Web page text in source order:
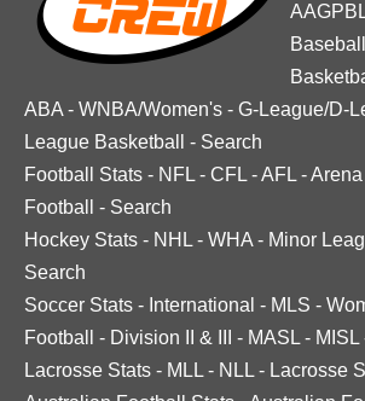
Baseball
ABA - WNBA/Women's - G-League/D-
League Basketball
- Search
Football Stats - NFL - CFL -AFL -Arena
Football
- Search
Hockey Stats - NHL - WHA - Minor
Search
Soccer Stats - International - MLS -
Football
- Division II & III - MASL - MISL
Lacrosse Stats - MLL - NLL - Lacrosse